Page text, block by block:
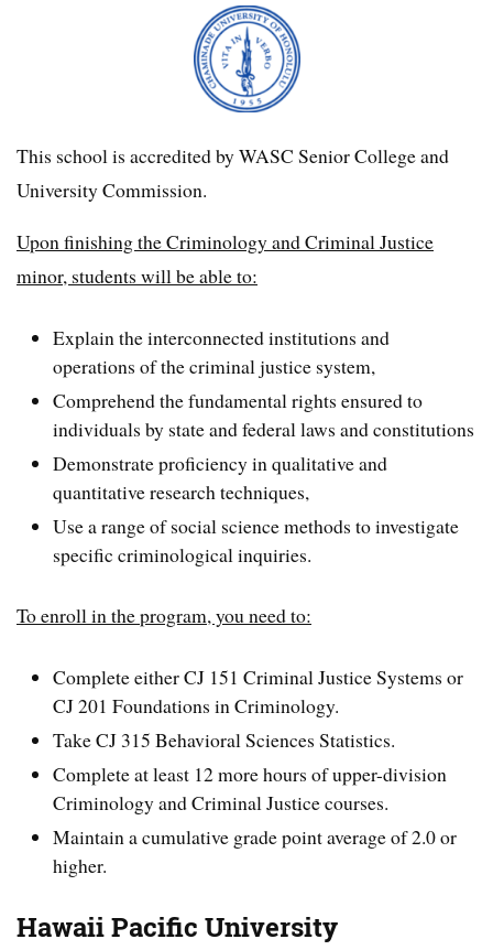
This school is accredited by WASC Senior College and
University Commission.
Upon finishing the Criminology and Criminal Justice
minor, students will be able to:
Explain the interconnected institutions and
operations of the criminal justice system,
Comprehend the fundamental rights ensured to
individuals by state and federal laws and constitutions
Demonstrate proficiency in qualitative and
quantitative research techniques,
Use a range of social science methods to investigate
specific criminological inquiries.
To enroll in the program, you need to:
Complete either CJ 151 Criminal Justice Systems or
CJ 201 Foundations in Criminology.
Take CJ 315 Behavioral Sciences Statistics.
Complete at least 12 more hours of upper-division
Criminology and Criminal Justice courses.
Maintain a cumulative grade point average of 2.0 or
higher.
Hawaii Pacific University